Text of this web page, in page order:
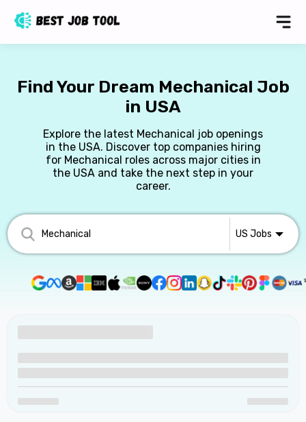
Find Your Dream Mechanical Job
in USA
Explore the latest Mechanical job openings
in the USA. Discover top companies hiring
for Mechanical roles across major cities in
the USA and take the next step in your
career.
US Jobs